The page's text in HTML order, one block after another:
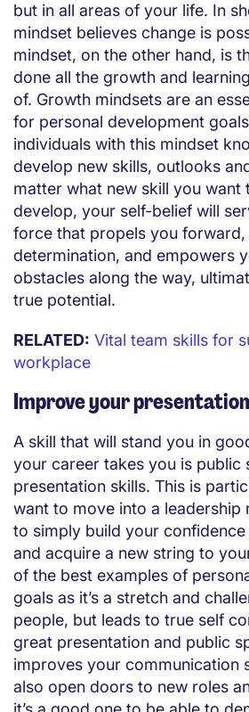
but in all areas of your life. In
mindset believes change is
mindset, on the other hand, is
done all the growth and
of. Growth mindsets are an
for personal development
individuals with this mindset
develop new skills, outlooks
matter what new skill you want
develop, your self-belief will
force that propels you forward,
determination, and empowers
obstacles along the way,
true potential.
RELATED: Vital team skills for
workplace
Improve your
A skill that will stand you in
your career takes you is public
presentation skills. This is
want to move into a leadership
to simply build your
and acquire a new string to
of the best examples of
goals as it’s a stretch and
people, but leads to true self
great presentation and public
improves your communication
also open doors to new roles